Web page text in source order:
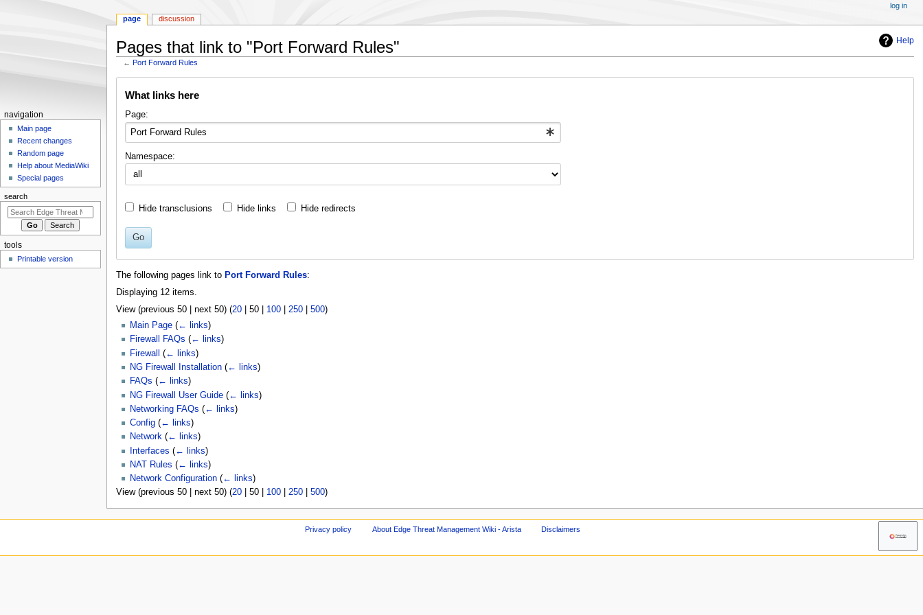
Help
Pages that link to "Port Forward Rules"
← Port Forward Rules
navigation
search
What links here
Page:
Namespace:
Hide transclusions Hide links Hide redirects
Go
The following pages link to Port Forward Rules:
Displaying 12 items.
View (previous 50| next 50) (20| 50| 100| 250| 500)
Main Page (← links)
Firewall FAQs (← links)
Firewall
(← links)
NG Firewall Installation (← links)
FAQs (← links)
NG Firewall User Guide (← links)
Networking FAQs (← links)
Config (← links)
Network (← links)
Interfaces (← links)
NAT Rules (← links)
Network Configuration (← links)
View (previous 50| next 50) (20| 50| 100| 250| 500)
N
a
o
n
m
page discussion
log in
navigation
Main page
Recent changes
Random page
Help about MediaWiki
Special pages
search
tools
Printable version
Privacy policy About Edge Threat Management Wiki - Arista Disclaimers